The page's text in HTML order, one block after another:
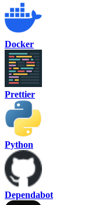
Docker
Prettier
Python
Dependabot